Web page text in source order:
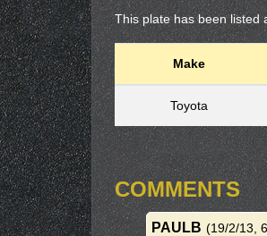
This plate has been listed
Make
Toyota
COMMENTS
PAULB (19/2/13,